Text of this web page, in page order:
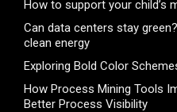
How to support your child’s
Can data centers stay
clean energy
Exploring Bold Color
How Process Mining Tools
Better Process Visibility